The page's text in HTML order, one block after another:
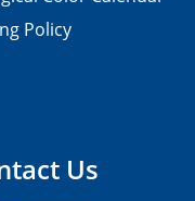
Us
Policy